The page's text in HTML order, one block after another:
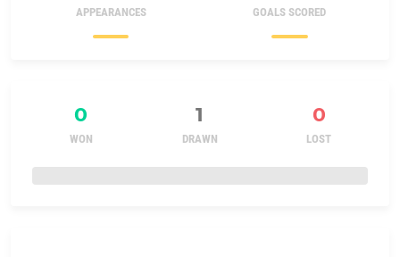
APPEARANCES GOALS SCORED
0 1 0
WON DRAWN LOST